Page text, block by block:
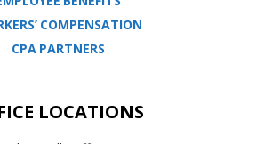
COMPENSATION
CPA PARTNERS
LOCATIONS